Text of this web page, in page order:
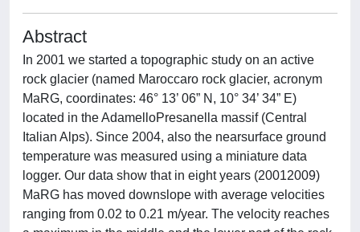
Abstract
In 2001 we started a topographic study on an active
rock glacier (named Maroccaro rock glacier, acronym
MaRG, coordinates: 46° 13’ 06” N, 10° 34’ 34” E)
located in the AdamelloPresanella massif (Central
Italian Alps). Since 2004, also the nearsurface ground
temperature was measured using a miniature data
logger. Our data show that in eight years (20012009)
MaRG has moved downslope with average velocities
ranging from 0.02 to 0.21 m/year. The velocity reaches